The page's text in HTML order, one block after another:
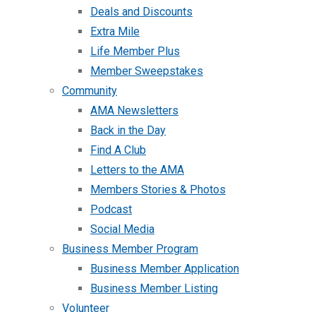
Deals and Discounts
Extra Mile
Life Member Plus
Member Sweepstakes
Community
AMA Newsletters
Back in the Day
Find A Club
Letters to the AMA
Members Stories & Photos
Podcast
Social Media
Business Member Program
Business Member Application
Business Member Listing
Volunteer